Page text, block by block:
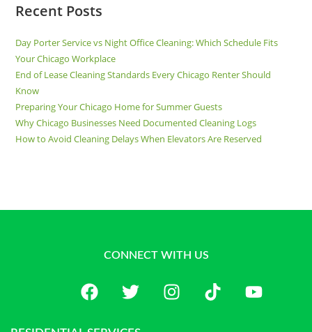
Recent Posts
Day Porter Service vs Night Office Cleaning: Which Schedule Fits
Your Chicago Workplace
End of Lease Cleaning Standards Every Chicago Renter Should
Know
Preparing Your Chicago Home for Summer Guests
Why Chicago Businesses Need Documented Cleaning Logs
How to Avoid Cleaning Delays When Elevators Are Reserved
CONNECT WITH US